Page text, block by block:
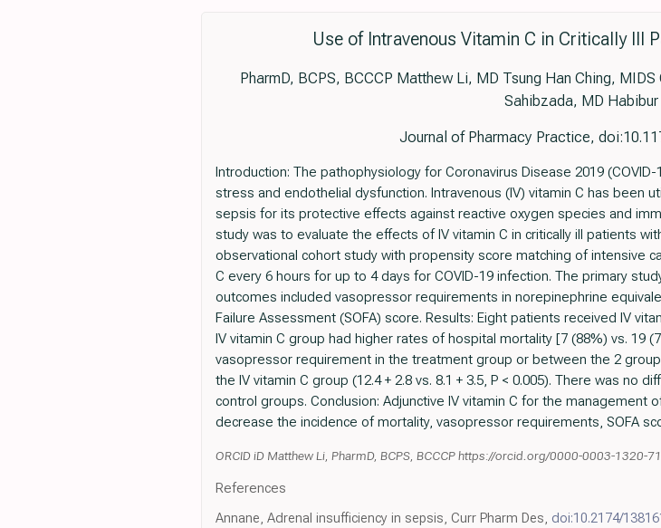
Use of Intravenous Vitamin C in Critically Ill
PharmD, BCPS, BCCCP Matthew Li, MD Tsung Han Ching,
Sahibzada, MD Habibur
Journal of Pharmacy Practice,
Introduction: The pathophysiology for Coronavirus Disease 2019
stress and endothelial dysfunction. Intravenous (IV) vitamin C has been
sepsis for its protective effects against reactive oxygen species and
study was to evaluate the effects of IV vitamin C in critically ill patients
observational cohort study with propensity score matching of intensive
C every 6 hours for up to 4 days for COVID-19 infection. The primary
outcomes included vasopressor requirements in norepinephrine
Failure Assessment (SOFA) score. Results: Eight patients received IV
IV vitamin C group had higher rates of hospital mortality [7 (88%) vs. 19
vasopressor requirement in the treatment group or between the 2
the IV vitamin C group (12.4 + 2.8 vs. 8.1 + 3.5, P < 0.005). There was
control groups. Conclusion: Adjunctive IV vitamin C for the management
decrease the incidence of mortality, vasopressor requirements, SOFA
ORCID iD Matthew Li, PharmD, BCPS, BCCCP https://orcid.org/0000-0003-1320-
References
Annane, Adrenal insufficiency in sepsis, Curr Pharm Des, doi:10.2174/